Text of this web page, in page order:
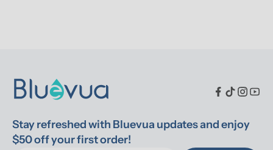
Stay refreshed with Bluevua updates and enjoy
$50 off your first order!